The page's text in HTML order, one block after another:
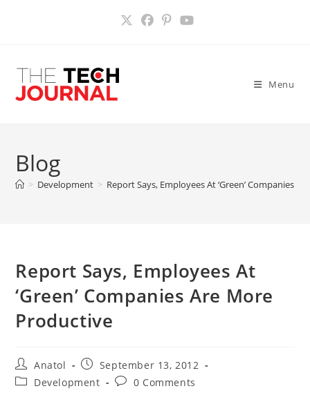
Menu
Blog
> Development > Report Says, Employees At ‘Green’ Companies
Report Says, Employees At
‘Green’ Companies Are More
Productive
Post
author:
Anatol
Post
published:
September 13, 2012
PostDevelopment
Post0 Comments